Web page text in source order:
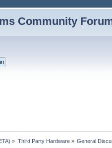
Community
» Third Party Hardware» General